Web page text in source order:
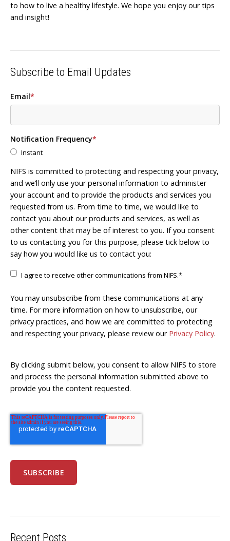
to how to live a healthy lifestyle. We hope you enjoy our tips
and insight!
Subscribe to Email Updates
Email*
Notification Frequency*
Instant
NIFS is committed to protecting and respecting your privacy,
and we’ll only use your personal information to administer
your account and to provide the products and services you
requested from us. From time to time, we would like to
contact you about our products and services, as well as
other content that may be of interest to you. If you consent
to us contacting you for this purpose, please tick below to
say how you would like us to contact you:
I agree to receive other communications from NIFS.*
You may unsubscribe from these communications at any
time. For more information on how to unsubscribe, our
privacy practices, and how we are committed to protecting
and respecting your privacy, please review our Privacy Policy.
By clicking submit below, you consent to allow NIFS to store
and process the personal information submitted above to
provide you the content requested.
Recent Posts